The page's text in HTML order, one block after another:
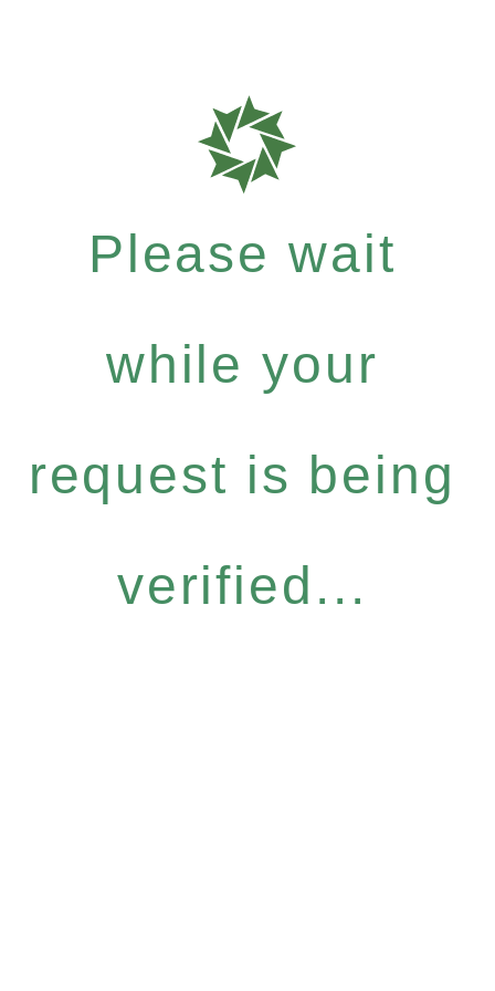
Please wait
while your
request is being
verified...